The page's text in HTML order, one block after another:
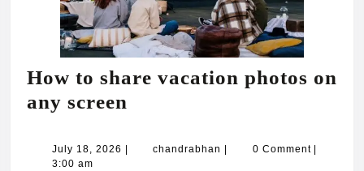
How to share vacation photos on
any screen
share
July 18, 2026 July
chandrabhan chandrabhan
0 Comment
3:00 am